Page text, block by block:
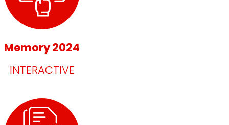
Memory 2024
INTERACTIVE